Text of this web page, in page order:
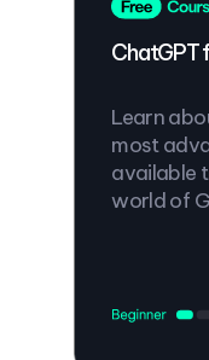
ChatGPT
Learn
most
available
world of